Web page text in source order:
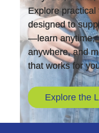
Explore practical
designed to
—learn anytime,
anywhere, and
that works for
Explore the